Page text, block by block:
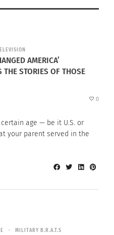
AMERICA’
THE STORIES OF THOSE
0
certain age — be it U.S. or
your parent served in the
MILITARY B.R.A.T.S